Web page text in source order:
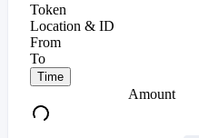
Token
Location & ID
From
To
Time
Amount